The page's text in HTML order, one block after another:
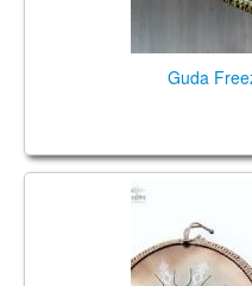
Guda
Гуда Фризби.